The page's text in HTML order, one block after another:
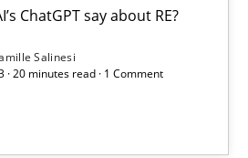
ChatGPT say about RE?
Salinesi
· 20 minutes read · 1 Comment